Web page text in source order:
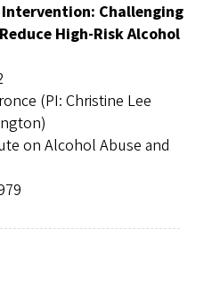
Challenging
High-Risk Alcohol
(PI: Christine Lee
on Alcohol Abuse and